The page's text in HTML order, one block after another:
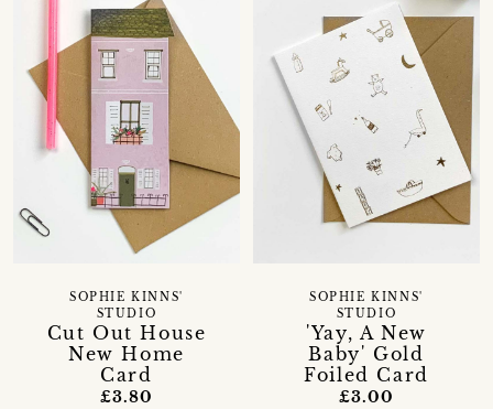
Cut Out House
New Home
Card
SOPHIE KINNS'
STUDIO
£3.80
'Yay, A New
Baby' Gold
Foiled Card
SOPHIE KINNS'
STUDIO
£3.00